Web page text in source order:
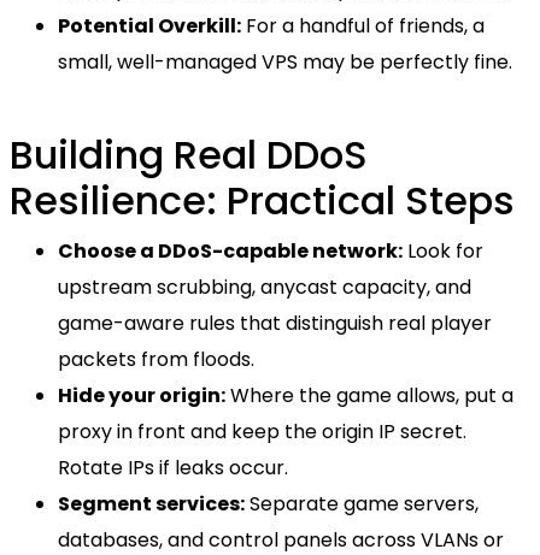
Potential Overkill: For a handful of friends, a
small, well-managed VPS may be perfectly fine.
Building Real DDoS
Resilience: Practical Steps
Choose a DDoS-capable network: Look for
upstream scrubbing, anycast capacity, and
game-aware rules that distinguish real player
packets from floods.
Hide your origin:Where the game allows, put a
proxy in front and keep the origin IP secret.
Rotate IPs if leaks occur.
Segment services:Separate game servers,
databases, and control panels across VLANs or